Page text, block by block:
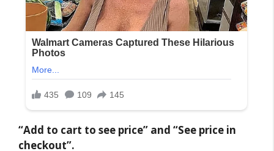
“Add to cart to see price” and “See price in
checkout”.